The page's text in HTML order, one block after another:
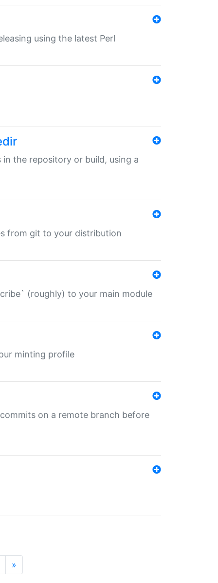
using the latest Perl
in the repository or build, using a
from git to your distribution
(roughly) to your main module
minting profile
on a remote branch before
»